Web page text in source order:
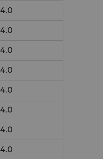
4.0
4.0
4.0
4.0
4.0
4.0
4.0
4.0